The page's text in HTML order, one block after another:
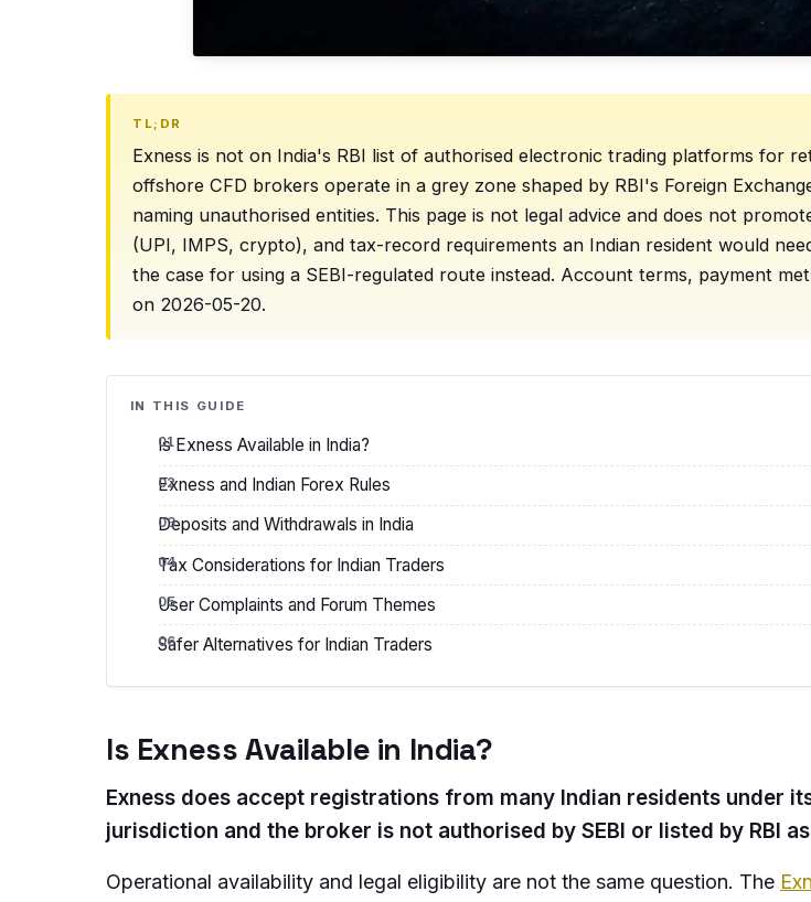
TL;DR
Exness is not on India's RBI list of authorised electronic trading platforms for
offshore CFD brokers operate in a grey zone shaped by RBI's Foreign
naming unauthorised entities. This page is not legal advice and does not
(UPI, IMPS, crypto), and tax-record requirements an Indian resident would
the case for using a SEBI-regulated route instead. Account terms, payment
on 2026-05-20.
IN THIS GUIDE
Is Exness Available in India?
Exness and Indian Forex Rules
Deposits and Withdrawals in India
Tax Considerations for Indian Traders
User Complaints and Forum Themes
Safer Alternatives for Indian Traders
Is Exness Available in India?
Exness does accept registrations from many Indian residents under
jurisdiction and the broker is not authorised by SEBI or listed by RBI
Operational availability and legal eligibility are not the same question. The